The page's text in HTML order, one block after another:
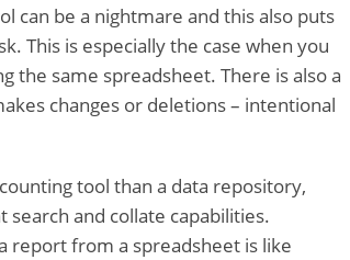
can be a nightmare and this also puts
This is especially the case when you
the same spreadsheet. There is also a
changes or deletions – intentional
tool than a data repository,
search and collate capabilities.
report from a spreadsheet is like